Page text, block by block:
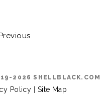
2026
Policy Site Map